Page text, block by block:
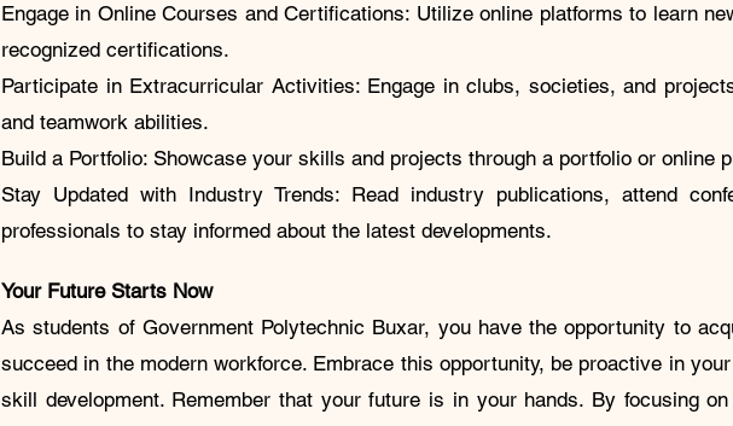
Engage in Online Courses and Certifications: Utilize online platforms to learn
recognized certifications.
Participate in Extracurricular Activities: Engage in clubs, societies, and
and teamwork abilities.
Build a Portfolio: Showcase your skills and projects through a portfolio or online
Stay Updated with Industry Trends: Read industry publications, attend
professionals to stay informed about the latest developments.
Your Future Starts Now
As students of Government Polytechnic Buxar, you have the opportunity to
succeed in the modern workforce. Embrace this opportunity, be proactive in
skill development. Remember that your future is in your hands. By focusing